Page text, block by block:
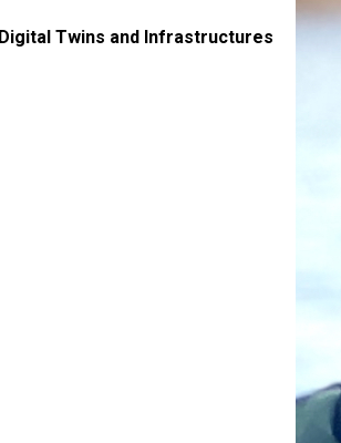
Twins and Infrastructures